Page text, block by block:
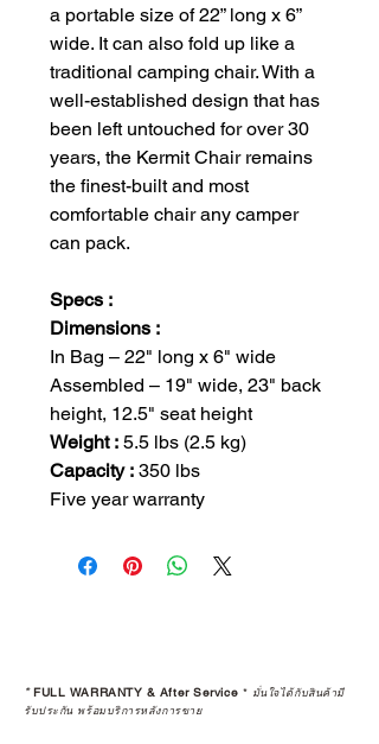
a portable size of 22” long x 6”
wide. It can also fold up like a
traditional camping chair. With a
well-established design that has
been left untouched for over 30
years, the Kermit Chair remains
the finest-built and most
comfortable chair any camper
can pack.
Specs :
Dimensions :
In Bag – 22" long x 6" wide
Assembled – 19" wide, 23" back
height, 12.5" seat height
Weight : 5.5 lbs (2.5 kg)
Capacity : 350 lbs
Five year warranty
*FULL WARRANTY & After Service * มั่นใจได้กับสินค้ามี
รับประกัน พร้อมบริการหลังการขาย